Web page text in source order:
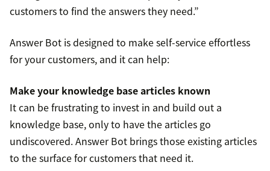
customers to find the answers they need.”
Answer Bot is designed to make self-service effortless
for your customers, and it can help:
Make your knowledge base articles known
It can be frustrating to invest in and build out a
knowledge base, only to have the articles go
undiscovered. Answer Bot brings those existing articles
to the surface for customers that need it.